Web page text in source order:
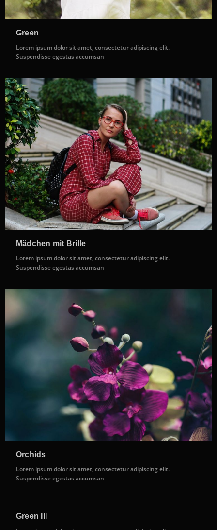
Green
Lorem ipsum dolor sit amet, consectetur adipiscing elit.
Suspendisse egestas accumsan
Mädchen mit Brille
Lorem ipsum dolor sit amet, consectetur adipiscing elit.
Suspendisse egestas accumsan
Orchids
Lorem ipsum dolor sit amet, consectetur adipiscing elit.
Suspendisse egestas accumsan
Green III